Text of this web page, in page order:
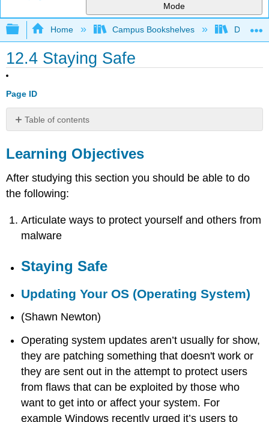
Mode
Expand/collapse global hierarchy
Home Campus Bookshelves Delta
12.4 Staying Safe
Page ID
Table of contents
Objectives
Safe
Updating
OS
System)
Social
Unknown
Downloads
Browsing
Use
Complex
and
Passwords
Learning Objectives
After studying this section you should be able to do
the following:
Articulate ways to protect yourself and others from
malware
Staying Safe
Updating Your OS (Operating System)
(Shawn Newton)
Operating system updates aren’t usually for show,
they are patching something that doesn't work or
they are sent out in the attempt to protect users
from flaws that can be exploited by those who
want to get into or affect your system. For
example Windows recently urged it’s users to